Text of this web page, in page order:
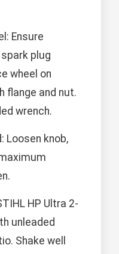
Ensure
plug
wheel on
flange and nut.
wrench.
Loosen knob,
HP Ultra 2-
unleaded
Shake well